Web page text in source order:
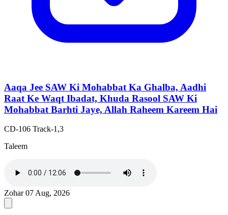
Aaqa Jee SAW Ki Mohabbat Ka Ghalba, Aadhi
Raat Ke Waqt Ibadat, Khuda Rasool SAW Ki
Mohabbat Barhti Jaye, Allah Raheem Kareem Hai
CD-106 Track-1,3
Taleem
Zohar07 Aug, 2026